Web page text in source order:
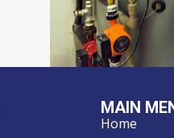
MAIN
Home